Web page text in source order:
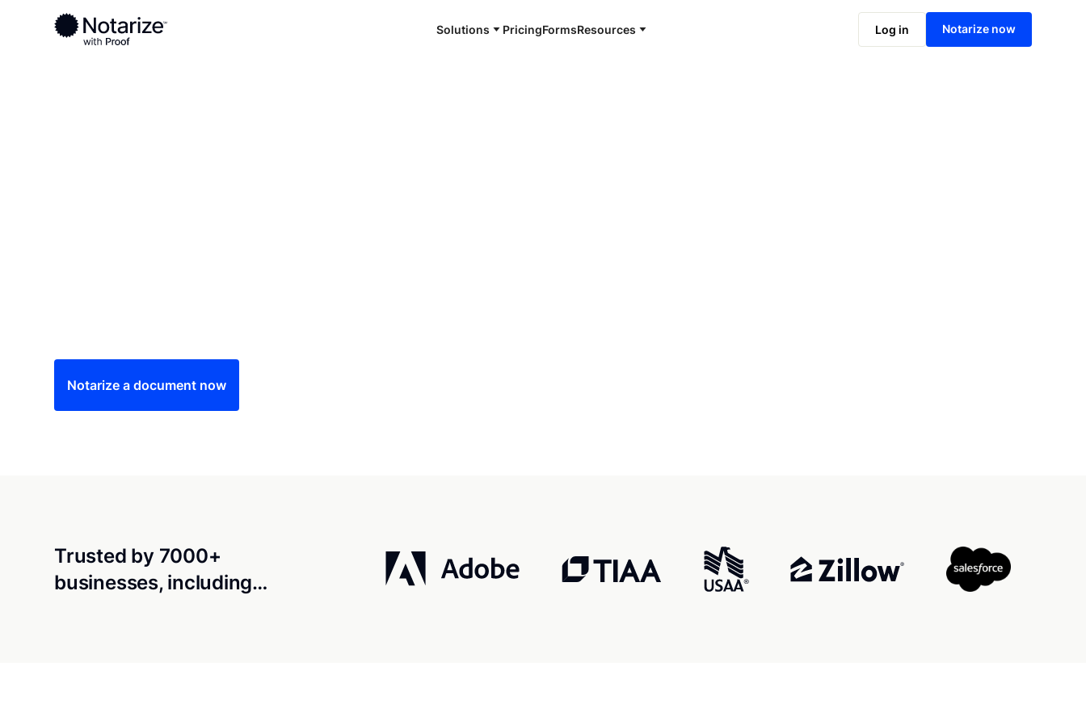
Solutions PricingFormsResources Log in Notarize now
Ready to complete your documents?
Notaries on the Notarize Network are always online and available 24/7
Notarize online now
Notarize a document now
Trusted by 7000+
businesses, including…